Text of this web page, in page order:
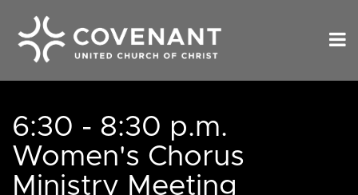
6:30 - 8:30 p.m.
Women's Chorus
Ministry Meeting